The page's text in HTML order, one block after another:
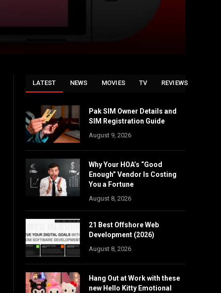
LATEST NEWS MOVIES TV REVIEWS
Pak SIM Owner Details and
SIM Registration Guide
August 9, 2026
Why Your HOA’s “Good
Enough” Vendor Is Costing
You a Fortune
August 8, 2026
21 Best Offshore Web
Development (2026)
August 8, 2026
Hang Out at Work with these
new Hello Kitty Emotional